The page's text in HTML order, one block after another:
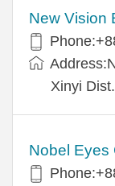
New Vision
Xinyi
Nobel Eyes